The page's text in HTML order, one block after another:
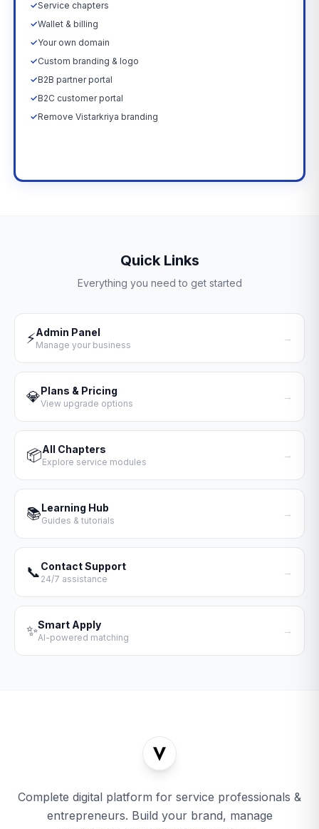
✓Service chapters
✓Wallet & billing
✓Your own domain
✓Custom branding & logo
✓B2B partner portal
✓B2C customer portal
✓Remove Vistarkriya branding
Quick Links
Everything you need to get started
⚡Admin Panel
Manage your business
→
💎Plans & Pricing
View upgrade options
→
📦All Chapters
Explore service modules
→
📚Learning Hub
Guides & tutorials
→
📞Contact Support
24/7 assistance
→
✨Smart Apply
AI-powered matching
→
Complete digital platform for service professionals &
entrepreneurs. Build your brand, manage